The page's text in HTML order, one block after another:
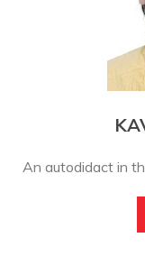
An autodidact in